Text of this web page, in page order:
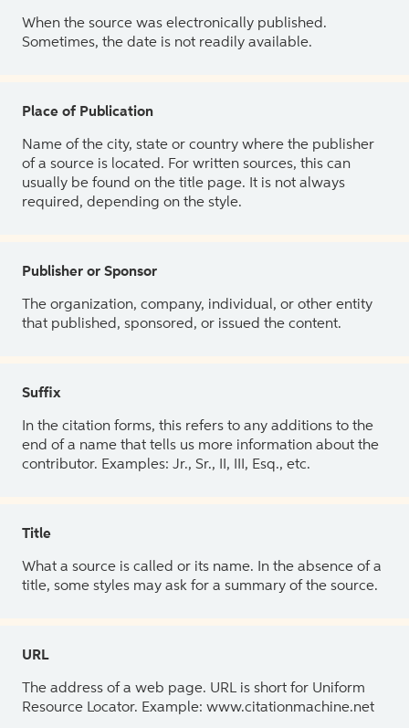
When the source was electronically published.
Sometimes, the date is not readily available.
Place of Publication
Name of the city, state or country where the publisher
of a source is located. For written sources, this can
usually be found on the title page. It is not always
required, depending on the style.
Publisher or Sponsor
The organization, company, individual, or other entity
that published, sponsored, or issued the content.
Suffix
In the citation forms, this refers to any additions to the
end of a name that tells us more information about the
contributor. Examples: Jr., Sr., II, III, Esq., etc.
Title
What a source is called or its name. In the absence of a
title, some styles may ask for a summary of the source.
URL
The address of a web page. URL is short for Uniform
Resource Locator. Example: www.citationmachine.net